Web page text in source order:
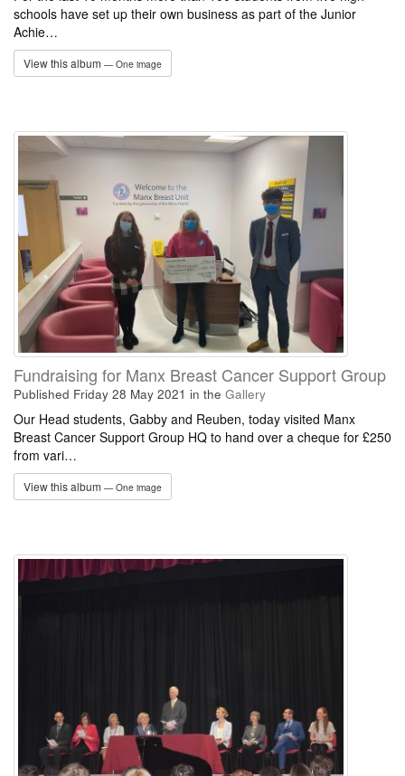
schools have set up their own business as part of the Junior
Achie…
View this album — One image
Fundraising for Manx Breast Cancer Support Group
Published Friday 28 May 2021 in the Gallery
Our Head students, Gabby and Reuben, today visited Manx
Breast Cancer Support Group HQ to hand over a cheque for £250
from vari…
View this album — One image